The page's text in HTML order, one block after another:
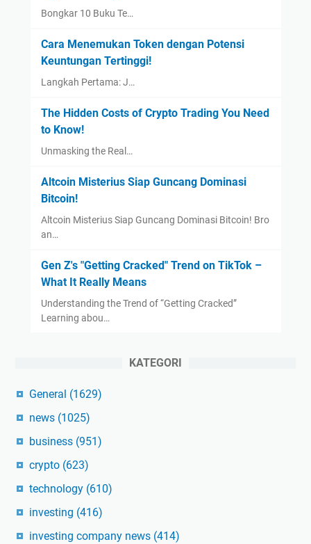
Bongkar 10 Buku Te…
Cara Menemukan Token dengan Potensi
Keuntungan Tertinggi!
Langkah Pertama: J…
The Hidden Costs of Crypto Trading You Need
to Know!
Unmasking the Real…
Altcoin Misterius Siap Guncang Dominasi
Bitcoin!
Altcoin Misterius Siap Guncang Dominasi Bitcoin! Bro
an…
Gen Z's "Getting Cracked" Trend on TikTok –
What It Really Means
Understanding the Trend of “Getting Cracked”
Learning abou…
KATEGORI
General (1629)
news (1025)
business (951)
crypto (623)
technology (610)
investing (416)
investing company news (414)